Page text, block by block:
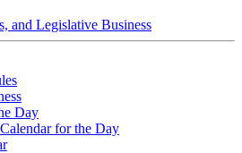
and Legislative Business
Day
for the Day